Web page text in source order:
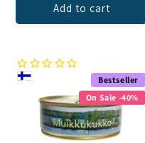
Add to cart
Bestseller
On Sale -40%